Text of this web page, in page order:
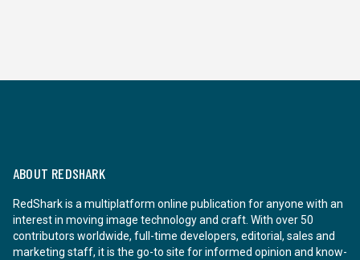
ABOUT REDSHARK
RedShark is a multiplatform online publication for anyone with an
interest in moving image technology and craft. With over 50
contributors worldwide, full-time developers, editorial, sales and
marketing staff, it is the go-to site for informed opinion and know-